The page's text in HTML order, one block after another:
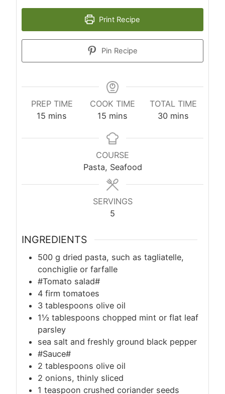
Print Recipe
Pin Recipe
PREP TIME
15 minutes
mins
COOK TIME
15 minutes
mins
TOTAL TIME
30minutes
mins
COURSE
Pasta, Seafood
SERVINGS
5
INGREDIENTS
500 g dried pasta, such as tagliatelle,
conchiglie or farfalle
#Tomato salad#
4 firm tomatoes
3 tablespoons olive oil
1½ tablespoons chopped mint or flat leaf
parsley
sea salt and freshly ground black pepper
#Sauce#
2 tablespoons olive oil
2 onions, thinly sliced
1 teaspoon crushed coriander seeds